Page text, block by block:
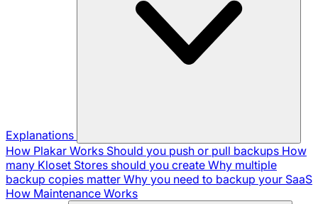
Explanations
How Plakar Works Should you push or pull backups How
many Kloset Stores should you create Why multiple
backup copies matter Why you need to backup your SaaS
How Maintenance Works